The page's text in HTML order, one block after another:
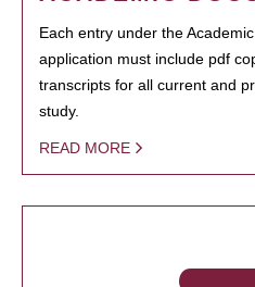
Each entry under the
application must include pdf
transcripts for all current and
study.
READ MORE